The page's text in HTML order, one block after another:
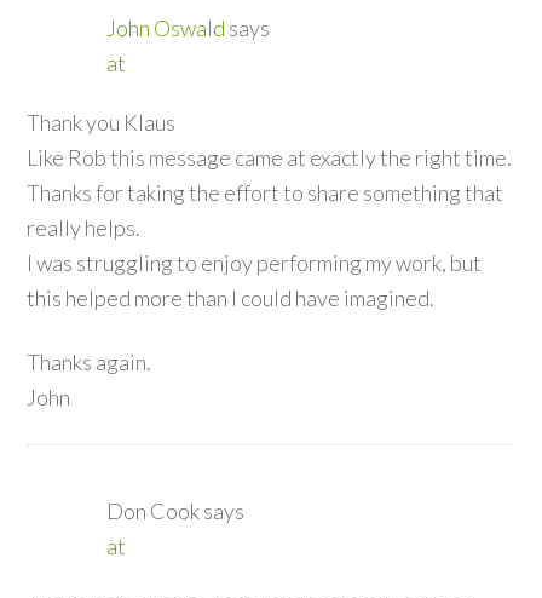
John Oswald says
at
Thank you Klaus
Like Rob this message came at exactly the right time.
Thanks for taking the effort to share something that
really helps.
I was struggling to enjoy performing my work, but
this helped more than I could have imagined.
Thanks again.
John
Don Cooksays
at